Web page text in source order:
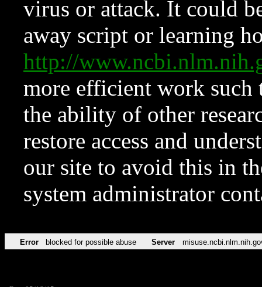
virus or attack. It could
away script or learning
http://
more efficient work such
the ability of other
restore access and
our site to avoid this in
system administrator
Error blocked for possible abuse Server